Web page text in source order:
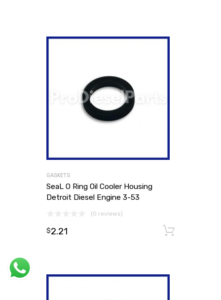
GASKETS
SeaL O Ring Oil Cooler Housing
Detroit Diesel Engine 3-53
(0 reviews)
$2.21